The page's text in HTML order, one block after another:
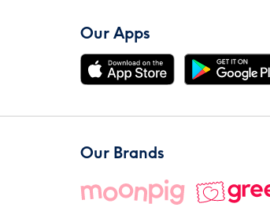
Our Apps
Our Brands